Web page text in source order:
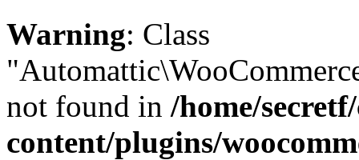
Warning: Class
not found in /home/
content/plugins/